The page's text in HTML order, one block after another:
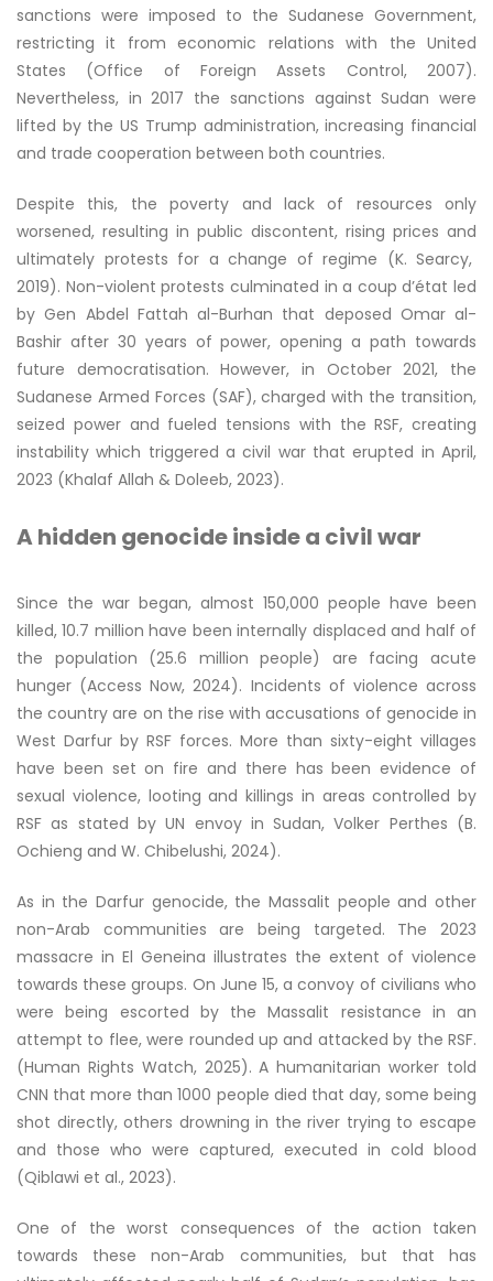
sanctions were imposed to the Sudanese Government,
restricting it from economic relations with the United
States (Office of Foreign Assets Control, 2007).
Nevertheless, in 2017 the sanctions against Sudan were
lifted by the US Trump administration, increasing financial
and trade cooperation between both countries.
Despite this, the poverty and lack of resources only
worsened, resulting in public discontent, rising prices and
ultimately protests for a change of regime (K. Searcy,
2019). Non-violent protests culminated in a coup d’état led
by Gen Abdel Fattah al-Burhan that deposed Omar al-
Bashir after 30 years of power, opening a path towards
future democratisation. However, in October 2021, the
Sudanese Armed Forces (SAF), charged with the transition,
seized power and fueled tensions with the RSF, creating
instability which triggered a civil war that erupted in April,
2023 (Khalaf Allah & Doleeb, 2023).
A hidden genocide inside a civil war
Since the war began, almost 150,000 people have been
killed, 10.7 million have been internally displaced and half of
the population (25.6 million people) are facing acute
hunger (Access Now, 2024). Incidents of violence across
the country are on the rise with accusations of genocide in
West Darfur by RSF forces. More than sixty-eight villages
have been set on fire and there has been evidence of
sexual violence, looting and killings in areas controlled by
RSF as stated by UN envoy in Sudan, Volker Perthes (B.
Ochieng and W. Chibelushi, 2024).
As in the Darfur genocide, the Massalit people and other
non-Arab communities are being targeted. The 2023
massacre in El Geneina illustrates the extent of violence
towards these groups. On June 15, a convoy of civilians who
were being escorted by the Massalit resistance in an
attempt to flee, were rounded up and attacked by the RSF.
(Human Rights Watch, 2025). A humanitarian worker told
CNN that more than 1000 people died that day, some being
shot directly, others drowning in the river trying to escape
and those who were captured, executed in cold blood
(Qiblawi et al., 2023).
One of the worst consequences of the action taken
towards these non-Arab communities, but that has